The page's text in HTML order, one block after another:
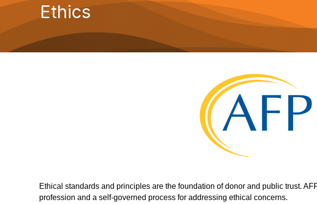
Ethics
Ethical standards and principles are the foundation of donor and public trust.
profession and a self-governed process for addressing ethical concerns.